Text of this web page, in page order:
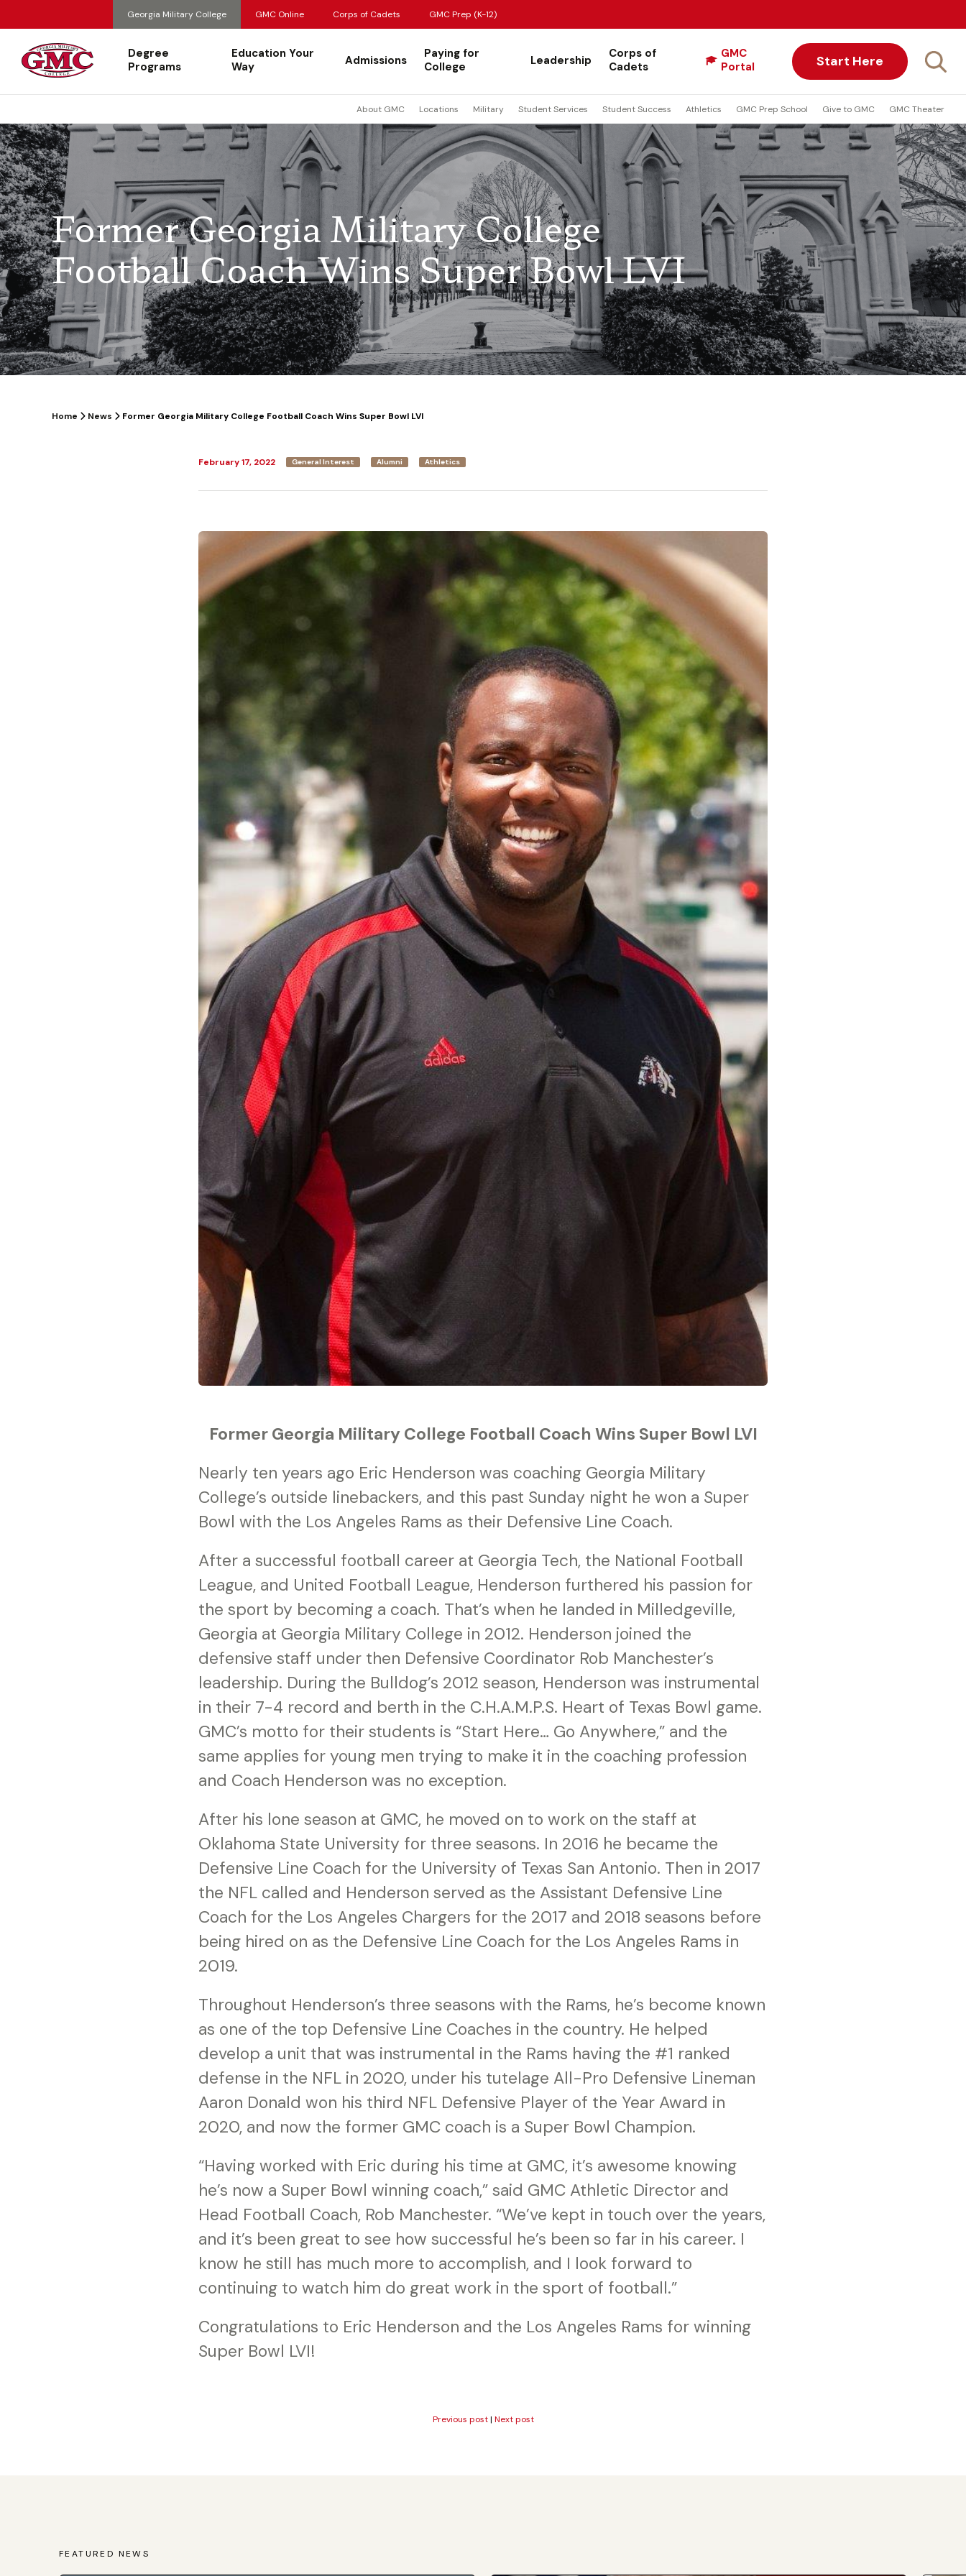
Georgia Military College GMC Online Corps of Cadets GMC Prep (K-12)
Degree
Programs
Education Your
Way
Admissions
Paying for
College
Leadership
Corps of
Cadets
GMC
Portal
Start Here
About GMC Locations Military Student Services Student Success Athletics GMC Prep School Give to GMC GMC Theater
Former Georgia Military College
Football Coach Wins Super Bowl LVI
Home News Former Georgia Military College Football Coach Wins Super Bowl LVI
February 17, 2022 General Interest Alumni Athletics
Former Georgia Military College Football Coach Wins Super Bowl LVI
Nearly ten years ago Eric Henderson was coaching Georgia Military
College’s outside linebackers, and this past Sunday night he won a Super
Bowl with the Los Angeles Rams as their Defensive Line Coach.
After a successful football career at Georgia Tech, the National Football
League, and United Football League, Henderson furthered his passion for
the sport by becoming a coach. That’s when he landed in Milledgeville,
Georgia at Georgia Military College in 2012. Henderson joined the
defensive staff under then Defensive Coordinator Rob Manchester’s
leadership. During the Bulldog’s 2012 season, Henderson was instrumental
in their 7-4 record and berth in the C.H.A.M.P.S. Heart of Texas Bowl game.
GMC’s motto for their students is “Start Here… Go Anywhere,” and the
same applies for young men trying to make it in the coaching profession
and Coach Henderson was no exception.
After his lone season at GMC, he moved on to work on the staff at
Oklahoma State University for three seasons. In 2016 he became the
Defensive Line Coach for the University of Texas San Antonio. Then in 2017
the NFL called and Henderson served as the Assistant Defensive Line
Coach for the Los Angeles Chargers for the 2017 and 2018 seasons before
being hired on as the Defensive Line Coach for the Los Angeles Rams in
2019.
Throughout Henderson’s three seasons with the Rams, he’s become known
as one of the top Defensive Line Coaches in the country. He helped
develop a unit that was instrumental in the Rams having the #1 ranked
defense in the NFL in 2020, under his tutelage All-Pro Defensive Lineman
Aaron Donald won his third NFL Defensive Player of the Year Award in
2020, and now the former GMC coach is a Super Bowl Champion.
“Having worked with Eric during his time at GMC, it’s awesome knowing
he’s now a Super Bowl winning coach,” said GMC Athletic Director and
Head Football Coach, Rob Manchester. “We’ve kept in touch over the years,
and it’s been great to see how successful he’s been so far in his career. I
know he still has much more to accomplish, and I look forward to
continuing to watch him do great work in the sport of football.”
Congratulations to Eric Henderson and the Los Angeles Rams for winning
Super Bowl LVI!
Previous post| Next post
FEATURED NEWS